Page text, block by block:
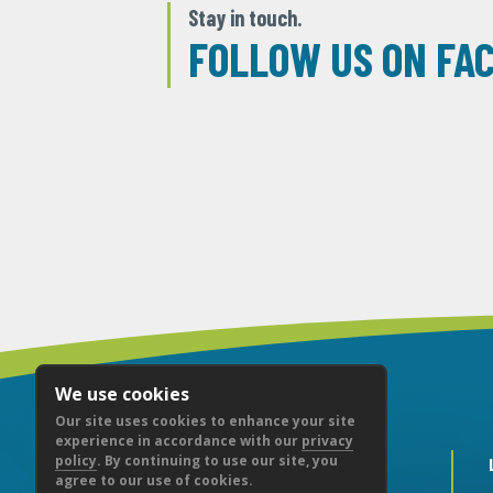
Stay in touch.
FOLLOW US ON
We use cookies
Our site uses cookies to enhance your site
experience in accordance with our privacy
policy. By continuing to use our site, you
agree to our use of cookies.